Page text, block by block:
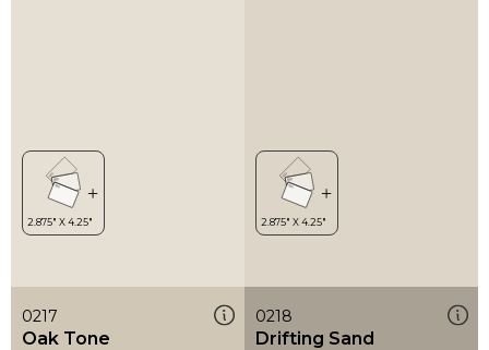
0217
Oak Tone
0218
Drifting Sand